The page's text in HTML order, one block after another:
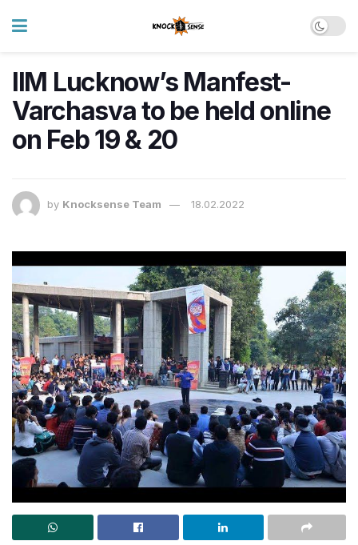
IIM Lucknow’s Manfest-
Varchasva to be held online
on Feb 19 & 20
by Knocksense Team 18.02.2022